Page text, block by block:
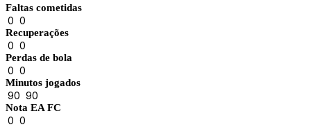
Faltas cometidas
0 0
Recuperações
0 0
Perdas de bola
0 0
Minutos jogados
90 90
Nota EA FC
0 0